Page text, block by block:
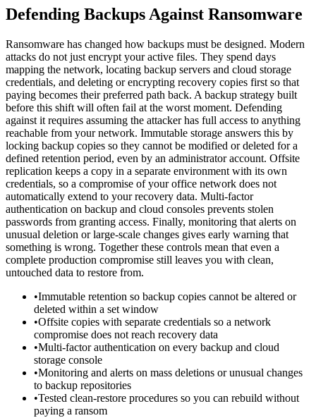
Defending Backups Against Ransomware
Ransomware has changed how backups must be designed. Modern
attacks do not just encrypt your active files. They spend days
mapping the network, locating backup servers and cloud storage
credentials, and deleting or encrypting recovery copies first so that
paying becomes their preferred path back. A backup strategy built
before this shift will often fail at the worst moment. Defending
against it requires assuming the attacker has full access to anything
reachable from your network. Immutable storage answers this by
locking backup copies so they cannot be modified or deleted for a
defined retention period, even by an administrator account. Offsite
replication keeps a copy in a separate environment with its own
credentials, so a compromise of your office network does not
automatically extend to your recovery data. Multi-factor
authentication on backup and cloud consoles prevents stolen
passwords from granting access. Finally, monitoring that alerts on
unusual deletion or large-scale changes gives early warning that
something is wrong. Together these controls mean that even a
complete production compromise still leaves you with clean,
untouched data to restore from.
•Immutable retention so backup copies cannot be altered or
deleted within a set window
•Offsite copies with separate credentials so a network
compromise does not reach recovery data
•Multi-factor authentication on every backup and cloud
storage console
•Monitoring and alerts on mass deletions or unusual changes
to backup repositories
•Tested clean-restore procedures so you can rebuild without
paying a ransom